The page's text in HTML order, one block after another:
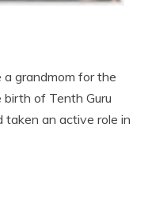
a grandmom for the
of Tenth Guru
taken an active role in